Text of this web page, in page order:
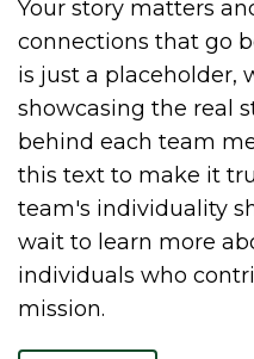
Your story matters
connections that go
is just a placeholder,
showcasing the real
behind each team
this text to make it
team's individuality
wait to learn more
individuals who
mission.